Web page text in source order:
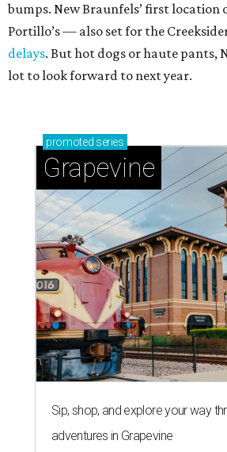
bumps. New Braunfels’ first
Portillo’s — also set for the
delays. But hot dogs or haute pants,
lot to look forward to next year.
promoted series
Grapevine
Sip, shop, and explore your way
adventures in Grapevine